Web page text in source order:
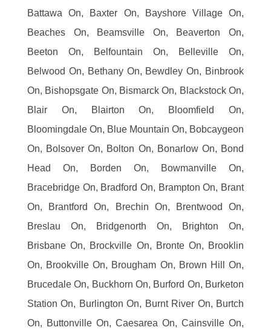
Battawa On, Baxter On, Bayshore Village On,
Beaches On, Beamsville On, Beaverton On,
Beeton On, Belfountain On, Belleville On,
Belwood On, Bethany On, Bewdley On, Binbrook
On, Bishopsgate On, Bismarck On, Blackstock On,
Blair On, Blairton On, Bloomfield On,
Bloomingdale On, Blue Mountain On, Bobcaygeon
On, Bolsover On, Bolton On, Bonarlow On, Bond
Head On, Borden On, Bowmanville On,
Bracebridge On, Bradford On, Brampton On, Brant
On, Brantford On, Brechin On, Brentwood On,
Breslau On, Bridgenorth On, Brighton On,
Brisbane On, Brockville On, Bronte On, Brooklin
On, Brookville On, Brougham On, Brown Hill On,
Brucedale On, Buckhorn On, Burford On, Burketon
Station On, Burlington On, Burnt River On, Burtch
On, Buttonville On, Caesarea On, Cainsville On,